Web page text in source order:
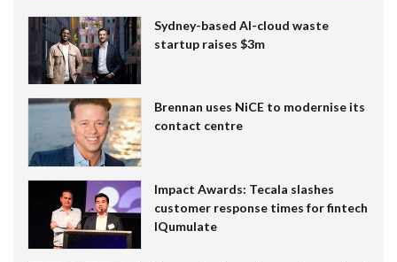
Sydney-based AI-cloud waste
startup raises $3m
Brennan uses NiCE to modernise its
contact centre
Impact Awards: Tecala slashes
customer response times for fintech
IQumulate